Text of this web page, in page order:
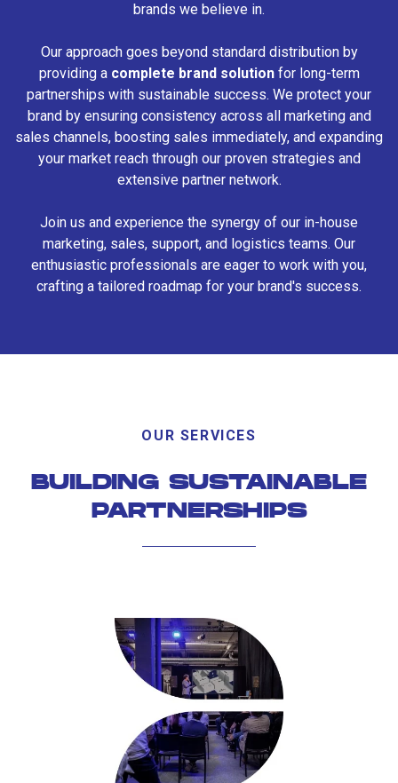
brands we believe in.
Our approach goes beyond standard distribution by
providing a complete brand solutionfor long-term
partnerships with sustainable success. We protect your
brand by ensuring consistency across all marketing and
sales channels, boosting sales immediately, and expanding
your market reach through our proven strategies and
extensive partner network.
Join us and experience the synergy of our in-house
marketing, sales, support, and logistics teams. Our
enthusiastic professionals are eager to work with you,
crafting a tailored roadmap for your brand's success.
OUR SERVICES
BUILDING SUSTAINABLE
PARTNERSHIPS